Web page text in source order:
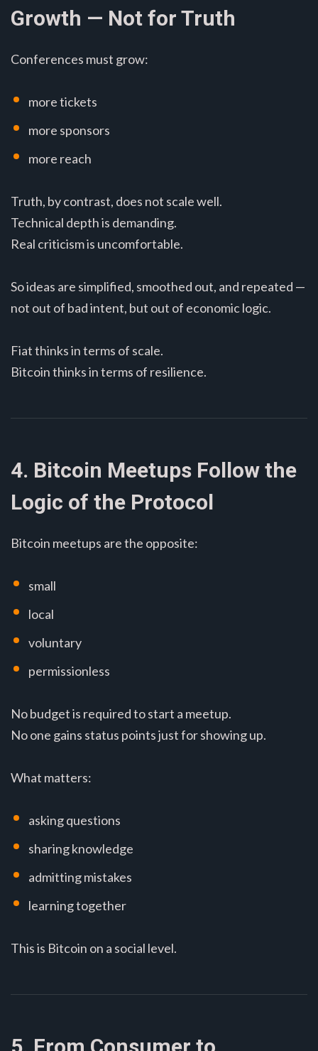
Growth — Not for Truth
Conferences must grow:
more tickets
more sponsors
more reach
Truth, by contrast, does not scale well.
Technical depth is demanding.
Real criticism is uncomfortable.
So ideas are simplified, smoothed out, and repeated —
not out of bad intent, but out of economic logic.
Fiat thinks in terms of scale.
Bitcoin thinks in terms of resilience.
4. Bitcoin Meetups Follow the
Logic of the Protocol
Bitcoin meetups are the opposite:
small
local
voluntary
permissionless
No budget is required to start a meetup.
No one gains status points just for showing up.
What matters:
asking questions
sharing knowledge
admitting mistakes
learning together
This is Bitcoin on a social level.